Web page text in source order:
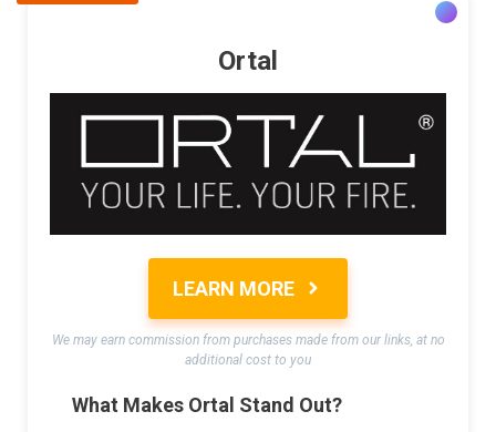
Ortal
LEARN MORE
We may earn commission from purchases made from our links, at no
additional cost to you
What Makes Ortal Stand Out?